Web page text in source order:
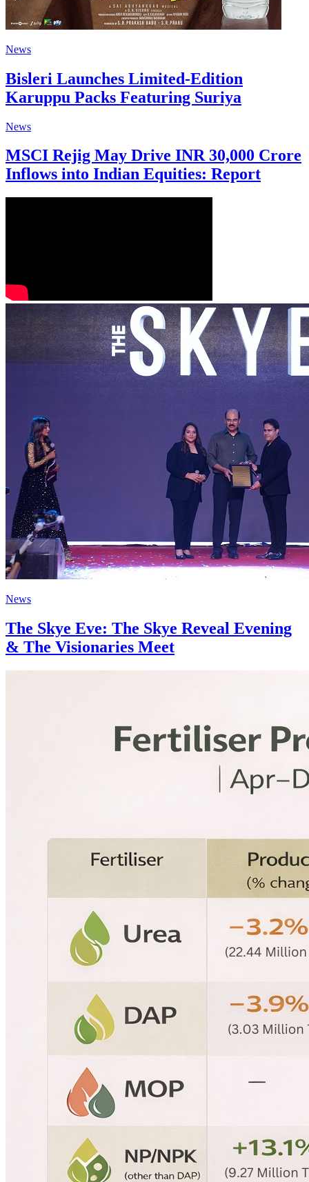
News
Bisleri Launches Limited-Edition
Karuppu Packs Featuring Suriya
News
MSCI Rejig May Drive INR 30,000 Crore
Inflows into Indian Equities: Report
News
The Skye Eve: The Skye Reveal Evening
& The Visionaries Meet